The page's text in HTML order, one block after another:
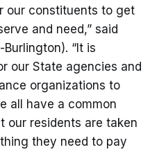
our constituents to get
and need,” said
“It is
our State agencies and
organizations to
all have a common
our residents are taken
they need to pay